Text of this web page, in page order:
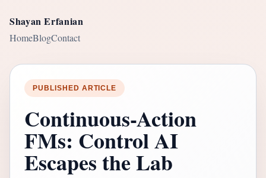
Shayan Erfanian
HomeBlogContact
PUBLISHED ARTICLE
Continuous-Action
FMs: Control AI
Escapes the Lab